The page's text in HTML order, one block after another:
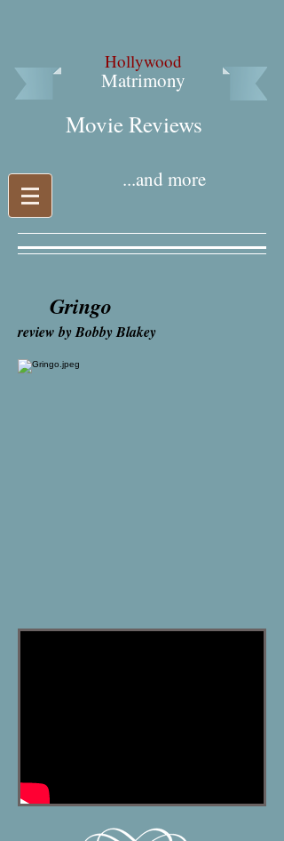
Hollywood
Matrimony
Movie Reviews​
...and more
Gringo
review by Bobby Blakey